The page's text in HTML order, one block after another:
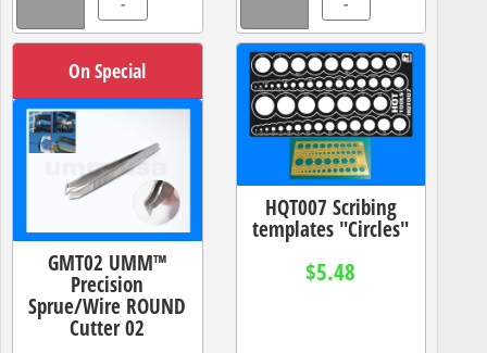
On Special
GMT02 UMM™
Precision
Sprue/Wire ROUND
Cutter 02
HQT007 Scribing
templates "Circles"
$5.48